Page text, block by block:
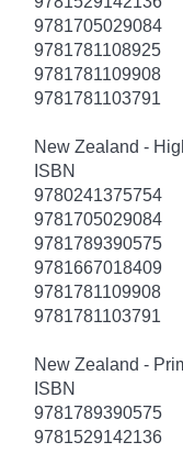
9781705029084
9781781108925
9781781109908
9781781103791
New Zealand -
ISBN
9780241375754
9781705029084
9781789390575
9781667018409
9781781109908
9781781103791
New Zealand -
ISBN
9781789390575
9781529142136